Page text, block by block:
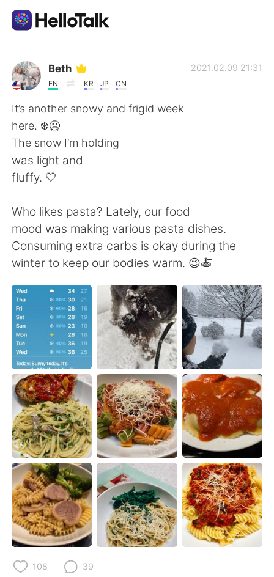
Language Exchange App
AI Grammar Checker
English
简体中文
Español العربية
Français Deutsch
Русский ไทย
Indonesia Italiano
Türkçe Tiếng Việt
Português
Beth
EN KR JP CN
2021.02.09 21:31
It’s another snowy and frigid week
here. ❄️🥶
The snow I’m holding
was light and
fluffy. 🤍
Who likes pasta? Lately, our food
mood was making various pasta dishes.
Consuming extra carbs is okay during the
winter to keep our bodies warm. 😉🍝
108 39